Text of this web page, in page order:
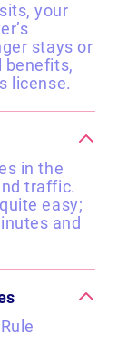
your
stays or
benefits,
license.
in the
traffic.
easy;
and